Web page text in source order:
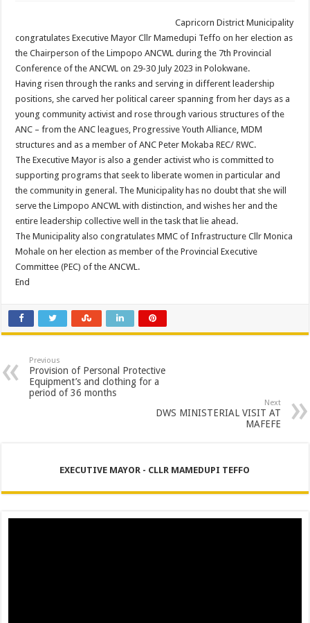
PERFORMANCE PLAN AND AGREEMENT – SEMS
PERFORMANCE PLAN AND AGREEMENT – FINANCE
Capricorn District Municipality
congratulates Executive Mayor Cllr Mamedupi Teffo on her election as
the Chairperson of the Limpopo ANCWL during the 7th Provincial
Conference of the ANCWL on 29-30 July 2023 in Polokwane.
Having risen through the ranks and serving in different leadership
positions, she carved her political career spanning from her days as a
young community activist and rose through various structures of the
ANC – from the ANC leagues, Progressive Youth Alliance, MDM
structures and as a member of ANC Peter Mokaba REC/ RWC.
The Executive Mayor is also a gender activist who is committed to
supporting programs that seek to liberate women in particular and
the community in general. The Municipality has no doubt that she will
serve the Limpopo ANCWL with distinction, and wishes her and the
entire leadership collective well in the task that lie ahead.
The Municipality also congratulates MMC of Infrastructure Cllr Monica
Mohale on her election as member of the Provincial Executive
Committee (PEC) of the ANCWL.
End
Previous
Provision of Personal Protective
Equipment’s and clothing for a
period of 36 months
Next
DWS MINISTERIAL VISIT AT
MAFEFE
EXECUTIVE MAYOR - CLLR MAMEDUPI TEFFO